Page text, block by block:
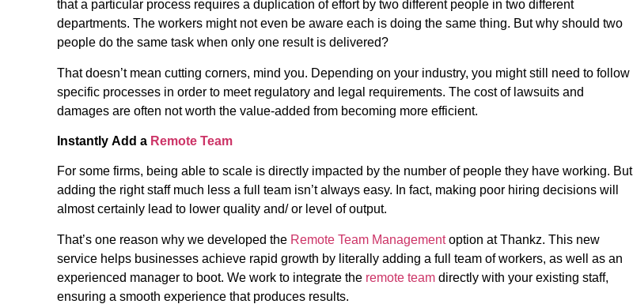
that a particular process requires a duplication of effort by two different people in two different
departments. The workers might not even be aware each is doing the same thing. But why should two
people do the same task when only one result is delivered?
That doesn’t mean cutting corners, mind you. Depending on your industry, you might still need to follow
specific processes in order to meet regulatory and legal requirements. The cost of lawsuits and
damages are often not worth the value-added from becoming more efficient.
Instantly Add a Remote Team
For some firms, being able to scale is directly impacted by the number of people they have working. But
adding the right staff much less a full team isn’t always easy. In fact, making poor hiring decisions will
almost certainly lead to lower quality and/ or level of output.
That’s one reason why we developed the Remote Team Managementoption at Thankz. This new
service helps businesses achieve rapid growth by literally adding a full team of workers, as well as an
experienced manager to boot. We work to integrate the remote team directly with your existing staff,
ensuring a smooth experience that produces results.